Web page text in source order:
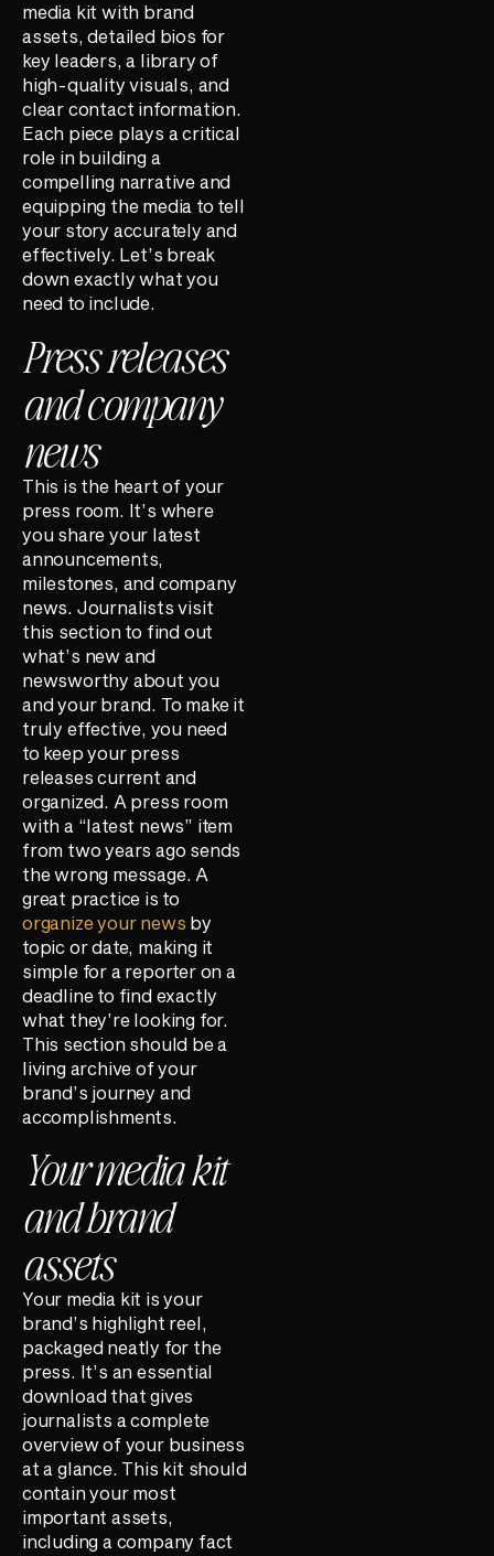
media kit with brand
assets, detailed bios for
key leaders, a library of
high-quality visuals, and
clear contact information.
Each piece plays a critical
role in building a
compelling narrative and
equipping the media to tell
your story accurately and
effectively. Let’s break
down exactly what you
need to include.
Press releases
and company
news
This is the heart of your
press room. It’s where
you share your latest
announcements,
milestones, and company
news. Journalists visit
this section to find out
what’s new and
newsworthy about you
and your brand. To make it
truly effective, you need
to keep your press
releases current and
organized. A press room
with a “latest news” item
from two years ago sends
the wrong message. A
great practice is to
organize your news by
topic or date, making it
simple for a reporter on a
deadline to find exactly
what they’re looking for.
This section should be a
living archive of your
brand’s journey and
accomplishments.
Your media kit
and brand
assets
Your media kit is your
brand’s highlight reel,
packaged neatly for the
press. It’s an essential
download that gives
journalists a complete
overview of your business
at a glance. This kit should
contain your most
important assets,
including a company fact